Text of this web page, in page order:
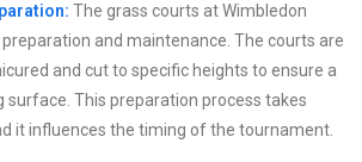
The grass courts at Wimbledon
and maintenance. The courts are
and cut to specific heights to ensure a
surface. This preparation process takes
it influences the timing of the tournament.